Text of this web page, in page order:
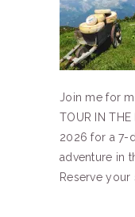
Join me for
TOUR IN
2026 for a 7-
adventure in
Reserve your